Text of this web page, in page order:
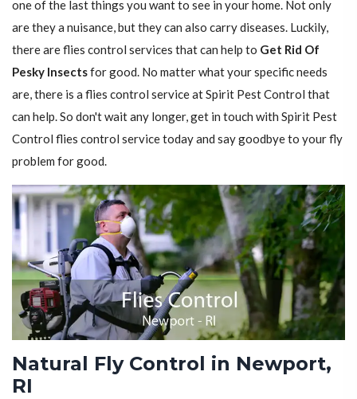
one of the last things you want to see in your home. Not only
are they a nuisance, but they can also carry diseases. Luckily,
there are flies control services that can help to Get Rid Of
Pesky Insectsfor good. No matter what your specific needs
are, there is a flies control service at Spirit Pest Control that
can help. So don't wait any longer, get in touch with Spirit Pest
Control flies control service today and say goodbye to your fly
problem for good.
Natural Fly Control in Newport,
RI